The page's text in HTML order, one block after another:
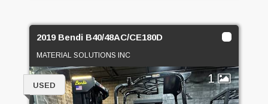
2019 Bendi B40/48AC/CE180D
MATERIAL SOLUTIONS INC
1
USED